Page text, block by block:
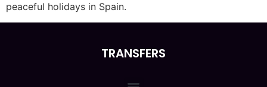
peaceful holidays in Spain.
TRANSFERS